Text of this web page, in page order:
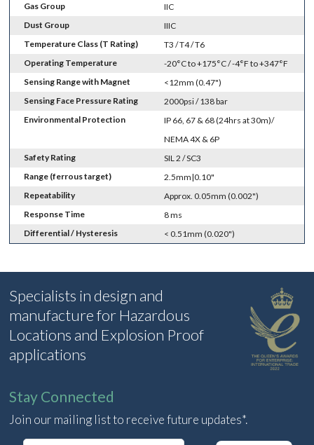
Gas Group
IIC
Dust Group
IIIC
Temperature Class (T Rating)
T3 / T4 / T6
Operating Temperature
-20°C to +175°C / -4°F to +347°F
Sensing Range with Magnet
<12mm (0.47")
Sensing Face Pressure Rating
2000psi / 138 bar
Environmental Protection
IP 66, 67 & 68 (24hrs at 30m)/
NEMA 4X & 6P
Safety Rating
SIL 2 / SC3
Range (ferrous target)
2.5mm|0.10"
Repeatability
Approx. 0.05mm (0.002")
Response Time
8 ms
Differential / Hysteresis
< 0.51mm (0.020")
Specialists in design and
manufacture for Hazardous
Locations and Explosion Proof
applications
Stay Connected
Join our mailing list to receive future updates*.